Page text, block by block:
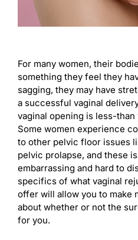
For many women, their
something they feel they
sagging, they may have
a successful vaginal
vaginal opening is less-
Some women experience
to other pelvic floor issues
pelvic prolapse, and these
embarrassing and hard to
specifics of what vaginal
offer will allow you to make
about whether or not the
for you.